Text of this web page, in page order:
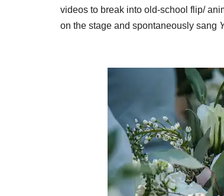
videos to break into old-school flip/
on the stage and spontaneously sang